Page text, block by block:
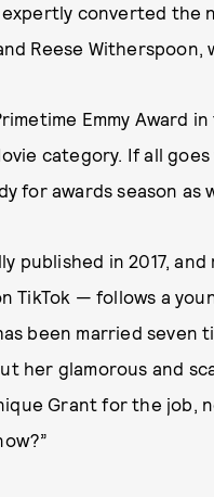
converted the
Reese
Emmy Award
category. If all goes
for awards season as
published in 2017,
TikTok — follows a
been married seven
her glamorous and
Grant for the job,